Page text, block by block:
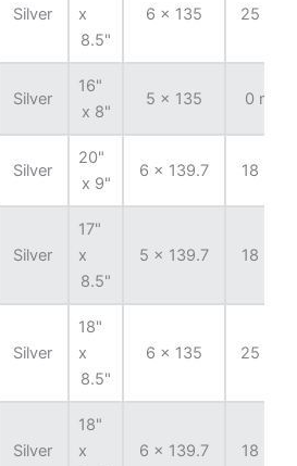
Silver
x
8.5"
6 x 135 25 mm
Silver
16"
x 8"
5 x 135 0 mm
Silver
20"
x 9"
6 x 139.7 18 mm
Silver
17"
x
8.5"
5 x 139.7 18 mm
Silver
18"
x
8.5"
6 x 135 25 mm
Silver
18"
x
6 x 139.7 18 mm